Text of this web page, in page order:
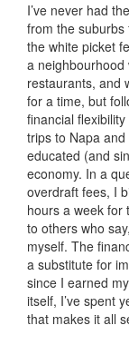
I’ve never had
from the
the white picket
a
restaurants, and
for a time, but
financial
trips to Napa
educated (and
economy. In a
overdraft fees, I
hours a week for
to others who
myself. The
a substitute for
since I earned
itself, I’ve spent
that makes it all